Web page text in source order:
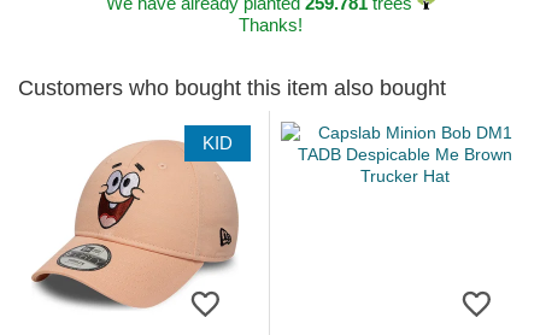
Thanks!
Customers who bought this item also bought
KID